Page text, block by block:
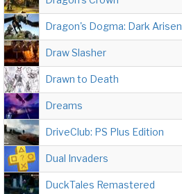
Dragon's Dogma: Dark Arisen
Draw Slasher
Drawn to Death
Dreams
DriveClub: PS Plus Edition
Dual Invaders
DuckTales Remastered